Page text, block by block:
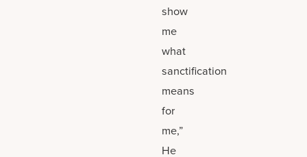
show
me
what
sanctification
means
for
me,”
He